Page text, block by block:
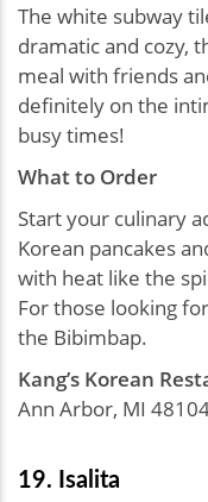
The white subway
dramatic and cozy,
meal with friends
definitely on the
busy times!
What to Order
Start your culinary
Korean pancakes
with heat like the
For those looking
the Bibimbap.
Kang’s Korean
Ann Arbor, MI
19. Isalita